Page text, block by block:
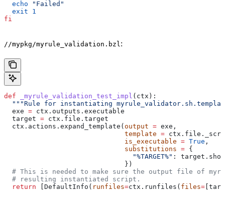
  echo
"Failed"
  exit
1
fi
//mypkg/myrule_validation.bzl :
def _myrule_validation_test_impl ( ctx ):
"""Rule for instantiating
  exe
= ctx.outputs.executable
  target
= ctx.file.target
  ctx.actions.expand_template(
output = exe,
                              template
=
                              is_executable
= True ,
                              substitutions
= {
                                "%TARGET%"
:
                              })
# This is needed to make sure the output file of
  # resulting instantiated script.
  return
[DefaultInfo( runfiles=ctx.runfiles( files=